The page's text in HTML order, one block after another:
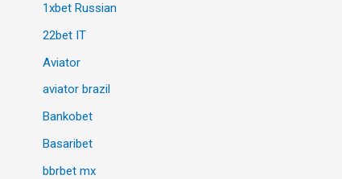
1xbet Russian
22bet IT
Aviator
aviator brazil
Bankobet
Basaribet
bbrbet mx